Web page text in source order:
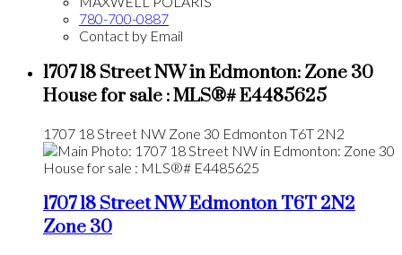
780-700-0887
Contact by Email
1707 18 Street NW in Edmonton: Zone 30
House for sale : MLS®# E4485625
1707 18 Street NW Zone 30 Edmonton T6T 2N2
1707 18 Street NWEdmontonT6T 2N2
Zone 30